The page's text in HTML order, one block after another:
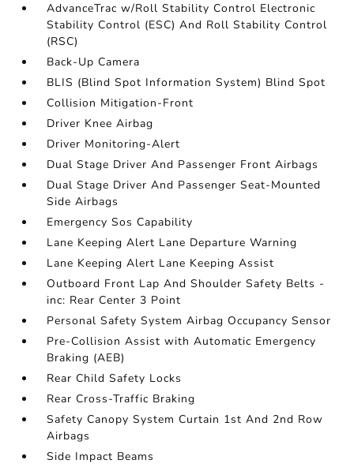
AdvanceTrac w/Roll Stability Control Electronic
Stability Control (ESC) And Roll Stability Control
(RSC)
Back-Up Camera
BLIS (Blind Spot Information System) Blind Spot
Collision Mitigation-Front
Driver Knee Airbag
Driver Monitoring-Alert
Dual Stage Driver And Passenger Front Airbags
Dual Stage Driver And Passenger Seat-Mounted
Side Airbags
Emergency Sos Capability
Lane Keeping Alert Lane Departure Warning
Lane Keeping Alert Lane Keeping Assist
Outboard Front Lap And Shoulder Safety Belts -
inc: Rear Center 3 Point
Personal Safety System Airbag Occupancy Sensor
Pre-Collision Assist with Automatic Emergency
Braking (AEB)
Rear Child Safety Locks
Rear Cross-Traffic Braking
Safety Canopy System Curtain 1st And 2nd Row
Airbags
Side Impact Beams